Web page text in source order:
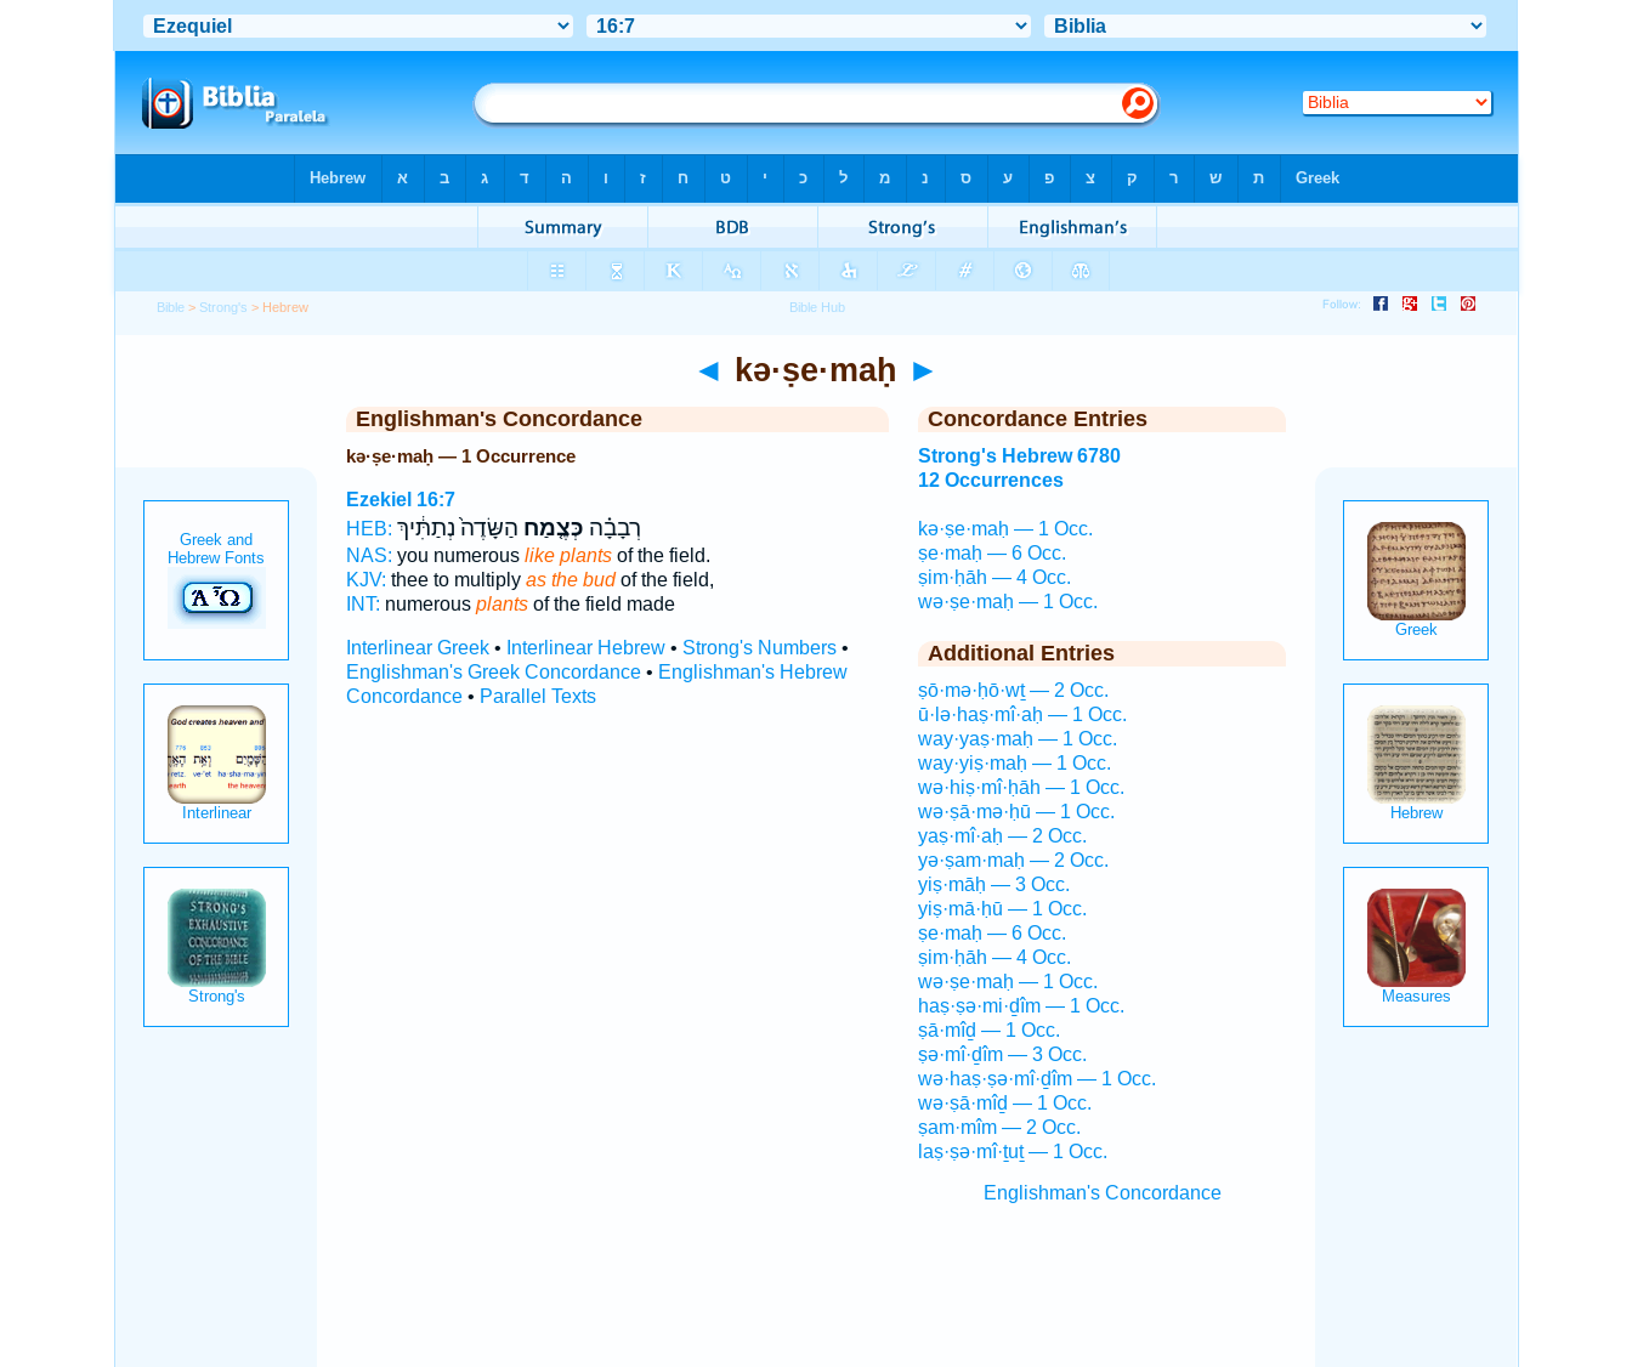
Bible > Strong's > Hebrew
◄ kə·ṣe·maḥ ►
Englishman's Concordance
kə·ṣe·maḥ — 1 Occurrence
Ezekiel 16:7
HEB:
רְבָבָ֗ה כְּצֶ֤מַח הַשָּׂדֶה֙ נְתַתִּ֔יךְ
NAS: you numerous like plantsof the field.
KJV: thee to multiply as the budof the field,
INT: numerous plantsof the field made
Interlinear Greek• Interlinear Hebrew• Strong's Numbers•
Englishman's Greek Concordance• Englishman's Hebrew
Concordance• Parallel Texts
Concordance Entries
Strong's Hebrew 6780
12 Occurrences
kə·ṣe·maḥ — 1 Occ.
ṣe·maḥ — 6 Occ.
ṣim·ḥāh — 4 Occ.
wə·ṣe·maḥ — 1 Occ.
Additional Entries
ṣō·mə·ḥō·wṯ — 2 Occ.
ū·lə·haṣ·mî·aḥ — 1 Occ.
way·yaṣ·maḥ — 1 Occ.
way·yiṣ·maḥ — 1 Occ.
wə·hiṣ·mî·ḥāh — 1 Occ.
wə·ṣā·mə·ḥū — 1 Occ.
yaṣ·mî·aḥ — 2 Occ.
yə·ṣam·maḥ — 2 Occ.
yiṣ·māḥ — 3 Occ.
yiṣ·mā·ḥū — 1 Occ.
ṣe·maḥ — 6 Occ.
ṣim·ḥāh — 4 Occ.
wə·ṣe·maḥ — 1 Occ.
haṣ·ṣə·mi·ḏîm — 1 Occ.
ṣā·mîḏ — 1 Occ.
ṣə·mî·ḏîm — 3 Occ.
wə·haṣ·ṣə·mî·ḏîm — 1 Occ.
wə·ṣā·mîḏ — 1 Occ.
ṣam·mîm — 2 Occ.
laṣ·ṣə·mî·ṯuṯ — 1 Occ.
Englishman's Concordance